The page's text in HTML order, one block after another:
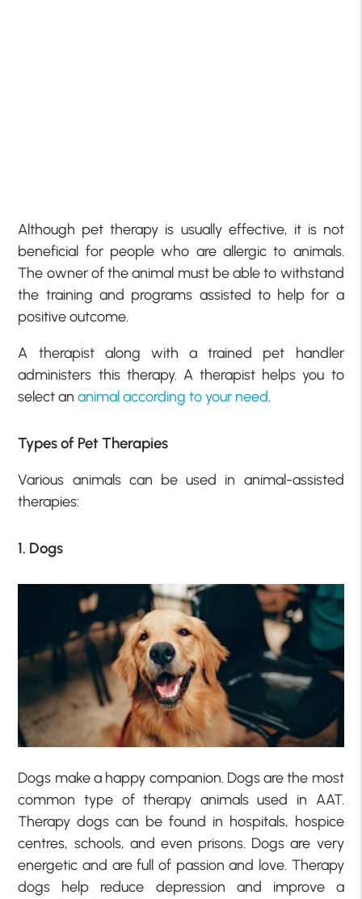
Although pet therapy is usually effective, it is not
beneficial for people who are allergic to animals.
The owner of the animal must be able to withstand
the training and programs assisted to help for a
positive outcome.
A therapist along with a trained pet handler
administers this therapy. A therapist helps you to
select ananimal according to your need.
Types of Pet Therapies
Various animals can be used in animal-assisted
therapies:
1. Dogs
Dogs make a happy companion. Dogs are the most
common type of therapy animals used in AAT.
Therapy dogs can be found in hospitals, hospice
centres, schools, and even prisons. Dogs are very
energetic and are full of passion and love. Therapy
dogs help reduce depression and improve a